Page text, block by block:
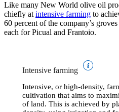
Like many New World olive oil
chiefly at intensive farming to
60 percent of the company’s
each for Picual and Frantoio.
Intensive farming
Intensive, or high-density,
cultivation that aims to
of land. This is achieved by